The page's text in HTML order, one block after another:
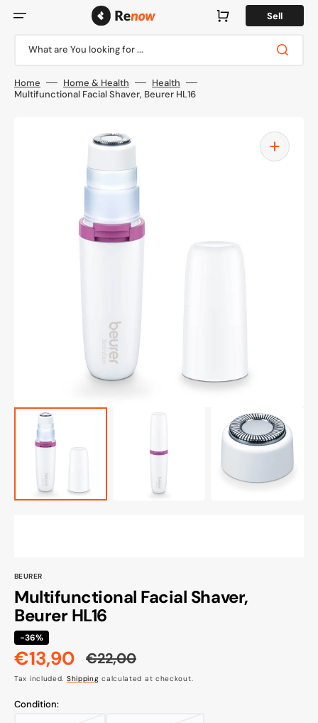
content
What are You looking for ...
Cart Sell
Home Home & Health
Health
Multifunctional Facial Shaver, Beurer HL16
BEURER
Multifunctional Facial Shaver,
Beurer HL16
-36%
Sale
price
€13,90
Regular
price
€22,00
Tax included. Shipping calculated at checkout.
Condition: